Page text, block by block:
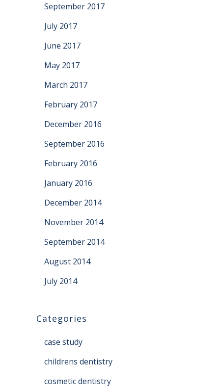
September 2017
July 2017
June 2017
May 2017
March 2017
February 2017
December 2016
September 2016
February 2016
January 2016
December 2014
November 2014
September 2014
August 2014
July 2014
Categories
case study
childrens dentistry
cosmetic dentistry